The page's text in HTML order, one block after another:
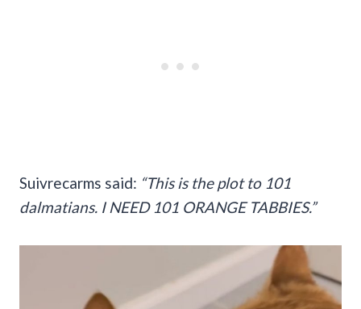
Suivrecarms said: “This is the plot to 101
dalmatians. I NEED 101 ORANGE TABBIES.”